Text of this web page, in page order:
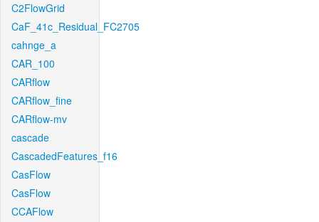
C2FlowGrid
CaF_41c_Residual_FC2705
cahnge_a
CAR_100
CARflow
CARflow_fine
CARflow-mv
cascade
CascadedFeatures_f16
CasFlow
CasFlow
CCAFlow